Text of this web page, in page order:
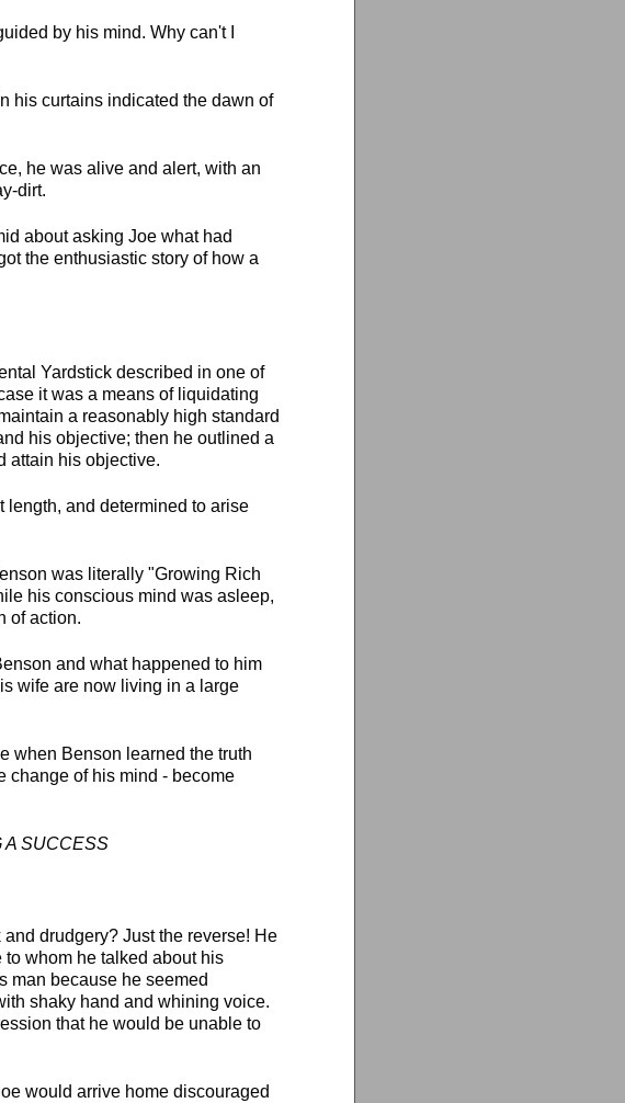
by his mind. Why can't I
his curtains indicated the dawn of
he was alive and alert, with an
dirt.
about asking Joe what had
the enthusiastic story of how a
Yardstick described in one of
it was a means of liquidating
a reasonably high standard
his objective; then he outlined a
attain his objective.
length, and determined to arise
was literally "Growing Rich
his conscious mind was asleep,
of action.
and what happened to him
wife are now living in a large
when Benson learned the truth
change of his mind - become
A SUCCESS
drudgery? Just the reverse! He
whom he talked about his
man because he seemed
shaky hand and whining voice.
that he would be unable to
would arrive home discouraged